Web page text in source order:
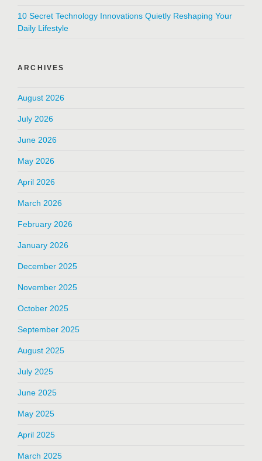
10 Secret Technology Innovations Quietly Reshaping Your
Daily Lifestyle
ARCHIVES
August 2026
July 2026
June 2026
May 2026
April 2026
March 2026
February 2026
January 2026
December 2025
November 2025
October 2025
September 2025
August 2025
July 2025
June 2025
May 2025
April 2025
March 2025